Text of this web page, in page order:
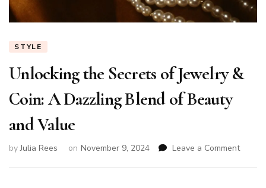
STYLE
Unlocking the Secrets of Jewelry &
Coin: A Dazzling Blend of Beauty
and Value
byJulia Rees on November 9, 2024 Leave a Commenton